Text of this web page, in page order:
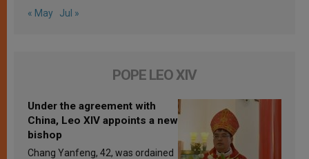
« May Jul »
POPE LEO XIV
Under the agreement with
China, Leo XIV appoints a new
bishop
Chang Yanfeng, 42, was ordained